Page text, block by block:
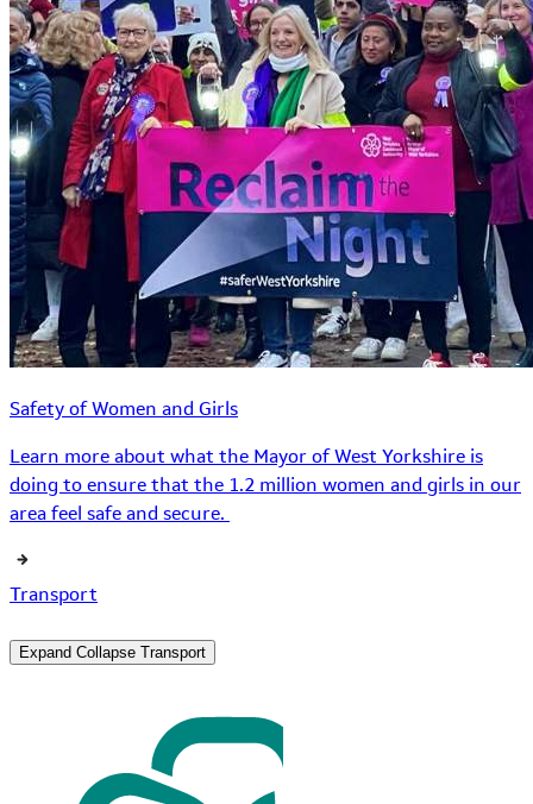
Safety of Women and Girls
Learn more about what the Mayor of West Yorkshire is
doing to ensure that the 1.2 million women and girls in our
area feel safe and secure.
Transport
Expand Collapse Transport